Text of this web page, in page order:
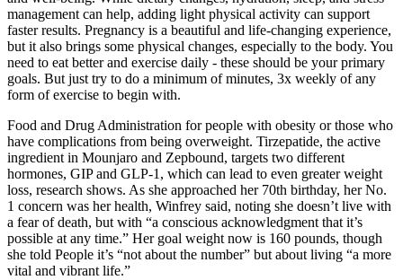
management can help, adding light physical activity can support
faster results. Pregnancy is a beautiful and life-changing experience,
but it also brings some physical changes, especially to the body. You
need to eat better and exercise daily - these should be your primary
goals. But just try to do a minimum of minutes, 3x weekly of any
form of exercise to begin with.
Food and Drug Administration for people with obesity or those who
have complications from being overweight. Tirzepatide, the active
ingredient in Mounjaro and Zepbound, targets two different
hormones, GIP and GLP-1, which can lead to even greater weight
loss, research shows. As she approached her 70th birthday, her No.
1 concern was her health, Winfrey said, noting she doesn’t live with
a fear of death, but with “a conscious acknowledgment that it’s
possible at any time.” Her goal weight now is 160 pounds, though
she told People it’s “not about the number” but about living “a more
vital and vibrant life.”